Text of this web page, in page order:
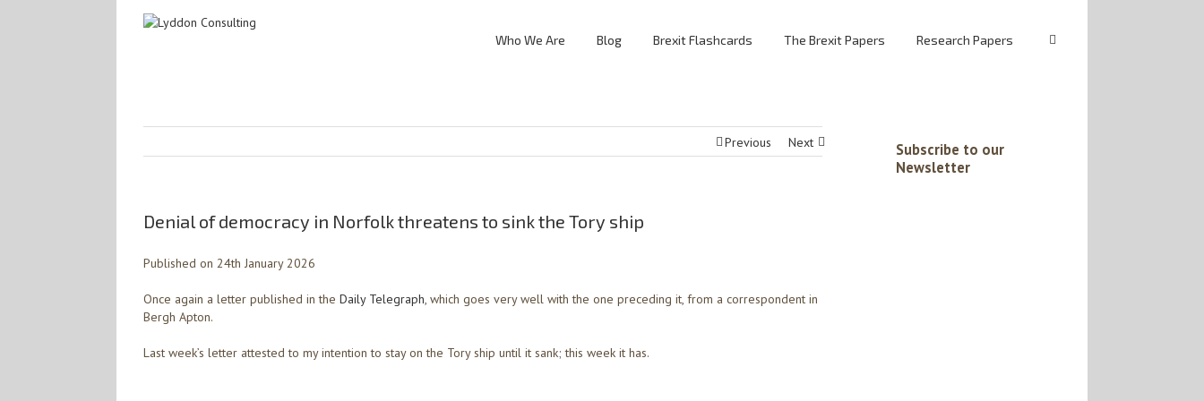
Who We Are Blog Brexit Flashcards The Brexit Papers Research Papers
Previous Next
Denial of democracy in Norfolk threatens to sink the Tory ship
Published on 24th January 2026
Once again a letter published in the Daily Telegraph, which goes very well with the one preceding it, from a correspondent in
Bergh Apton.
Last week’s letter attested to my intention to stay on the Tory ship until it sank; this week it has.
Subscribe to our
Newsletter